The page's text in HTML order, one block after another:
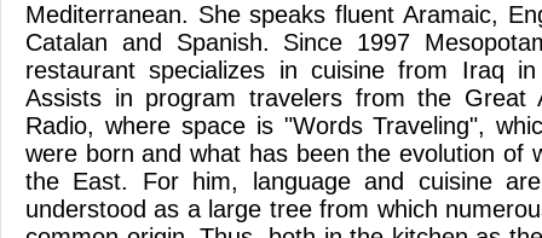
Mediterranean. She speaks fluent Aramaic,
Catalan and Spanish. Since 1997
restaurant specializes in cuisine from Iraq
Assists in program travelers from the Great
Radio, where space is "Words Traveling",
were born and what has been the evolution of
the East. For him, language and cuisine
understood as a large tree from which